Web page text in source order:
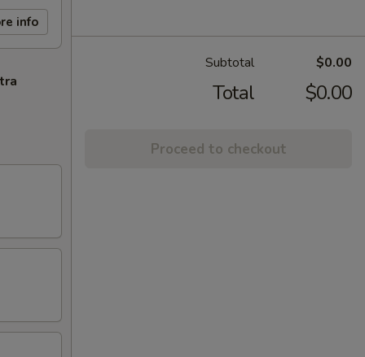
info
Subtotal $0.00
Total $0.00
Proceed to checkout